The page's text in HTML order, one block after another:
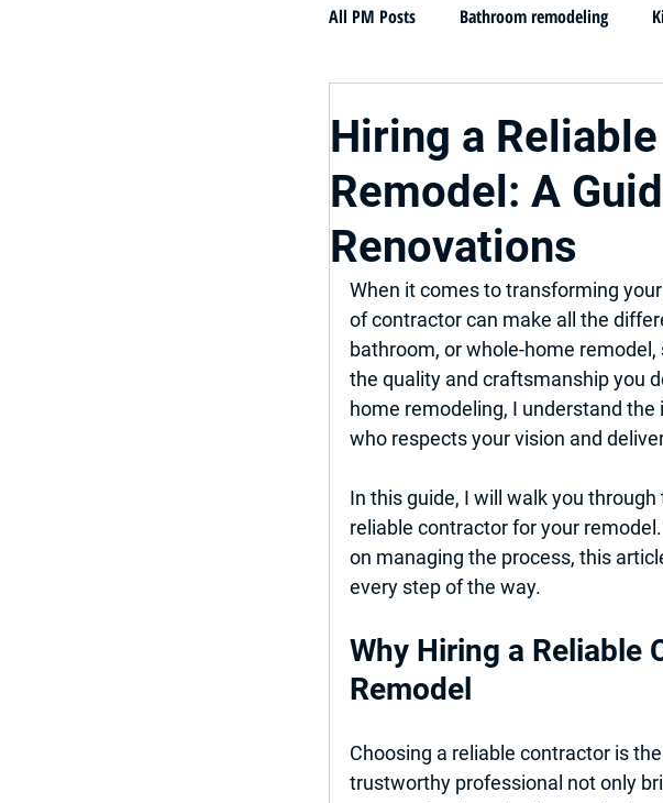
All PM Posts Bathroom remodeling
Top Bathroom & Kitchen Design 2025
Luxury Bathroom & Kitchen Remodel
Home Improvement Basement
Hiring a
Remodel: A
Renovations
When it comes to transforming
of contractor can make all the
bathroom, or whole-home
the quality and craftsmanship you
home remodeling, I understand
who respects your vision and
In this guide, I will walk you
reliable contractor for your
on managing the process, this
every step of the way.
Why Hiring a Reliable
Remodel
Choosing a reliable contractor is
trustworthy professional not only